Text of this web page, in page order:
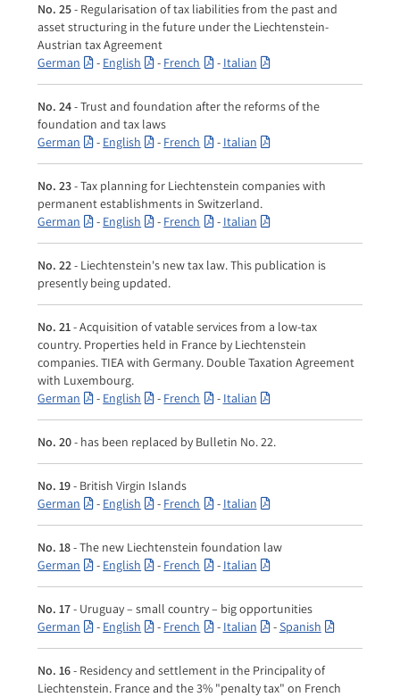
No. 25- Regularisation of tax liabilities from the past and
asset structuring in the future under the Liechtenstein-
Austrian tax Agreement
German
- English - French - Italian
No. 24- Trust and foundation after the reforms of the
foundation and tax laws
German
- English - French - Italian
No. 23- Tax planning for Liechtenstein companies with
permanent establishments in Switzerland.
German
- English - French - Italian
No. 22- Liechtenstein's new tax law. This publication is
presently being updated.
No. 21- Acquisition of vatable services from a low-tax
country. Properties held in France by Liechtenstein
companies. TIEA with Germany. Double Taxation Agreement
with Luxembourg.
German
- English - French - Italian
No. 20- has been replaced by Bulletin No. 22.
No. 19- British Virgin Islands
German
- English - French - Italian
No. 18- The new Liechtenstein foundation law
German
- English - French - Italian
No. 17- Uruguay – small country – big opportunities
German
- English - French - Italian -Spanish
No. 16- Residency and settlement in the Principality of
Liechtenstein. France and the 3% "penalty tax" on French